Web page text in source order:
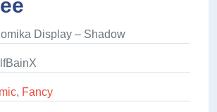
Display – Shadow
, Fancy